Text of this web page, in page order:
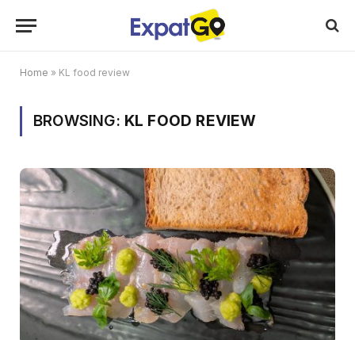
Home » KL food review
BROWSING: KL FOOD REVIEW